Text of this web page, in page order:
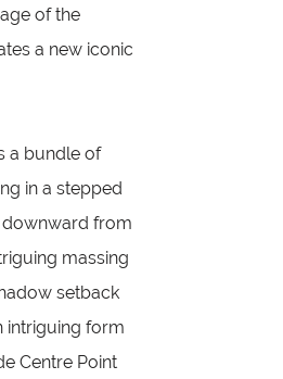
of the
a new iconic
a bundle of
in a stepped
from
massing
setback
intriguing form
Centre Point